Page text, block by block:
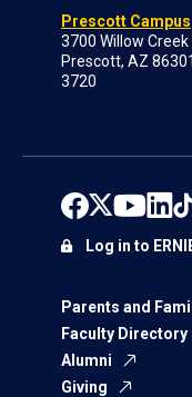
Prescott Campus
3700 Willow Creek
Prescott, AZ
3720
Parents and
Faculty Directory
Alumni
Giving
Log in to